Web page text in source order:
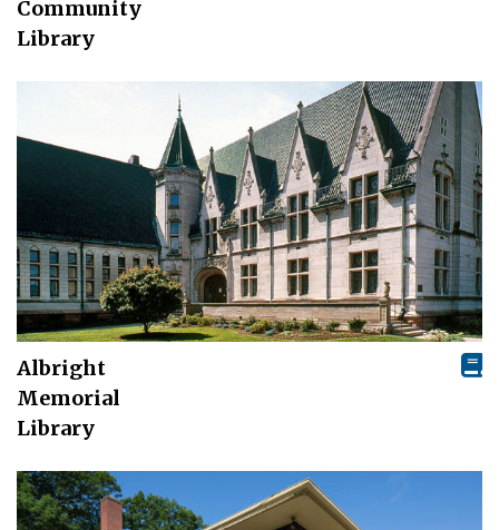
Community
Library
Albright
Memorial
Library